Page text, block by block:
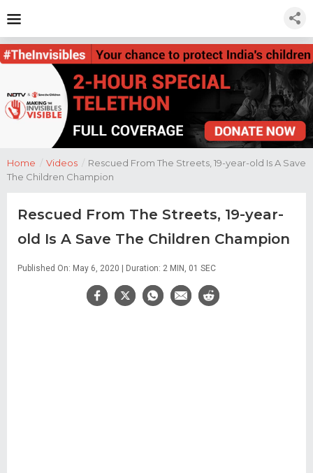
Home / Videos / Rescued From The Streets, 19-year-old Is A Save
The Children Champion
Rescued From The Streets, 19-year-
old Is A Save The Children Champion
Published On: May 6, 2020 | Duration: 2 MIN, 01 SEC